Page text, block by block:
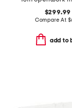
$299.99
Compare At $
add to